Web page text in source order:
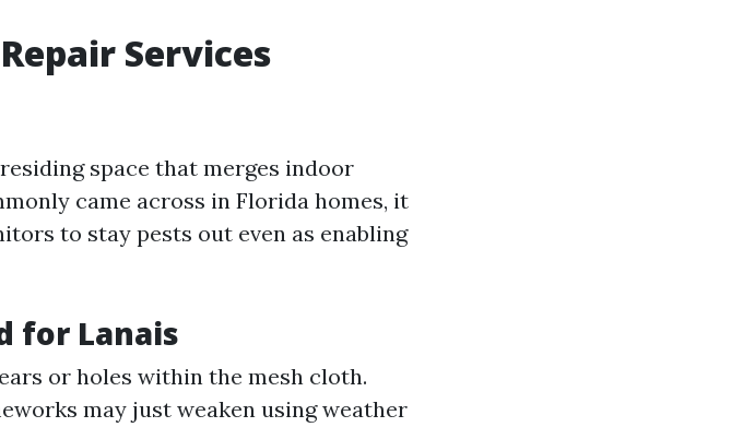
Services
space that merges indoor
came across in Florida homes, it
to stay pests out even as enabling
for Lanais
or holes within the mesh cloth.
may just weaken using weather